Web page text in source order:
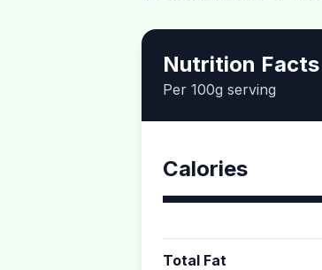
Nutrition Facts
Per 100g serving
Calories
Total Fat